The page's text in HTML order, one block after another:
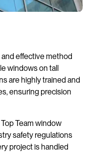
effective method
windows on tall
are highly trained and
ensuring precision
Team window
safety regulations
project is handled